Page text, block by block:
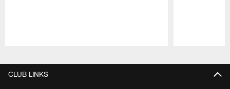
CLUB LINKS